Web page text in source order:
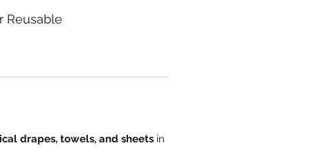
Reusable
drapes, towels, and sheets in